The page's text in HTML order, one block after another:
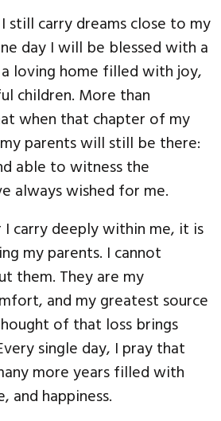
still carry dreams close to my
day I will be blessed with a
loving home filled with joy,
children. More than
when that chapter of my
parents will still be there:
able to witness the
always wished for me.
carry deeply within me, it is
my parents. I cannot
them. They are my
and my greatest source
of that loss brings
single day, I pray that
more years filled with
and happiness.